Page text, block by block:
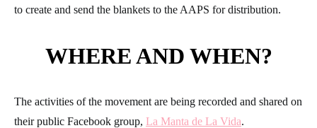
WHERE AND WHEN?
The activities of the movement are being recorded and shared on
their public Facebook group, La Manta de La Vida.